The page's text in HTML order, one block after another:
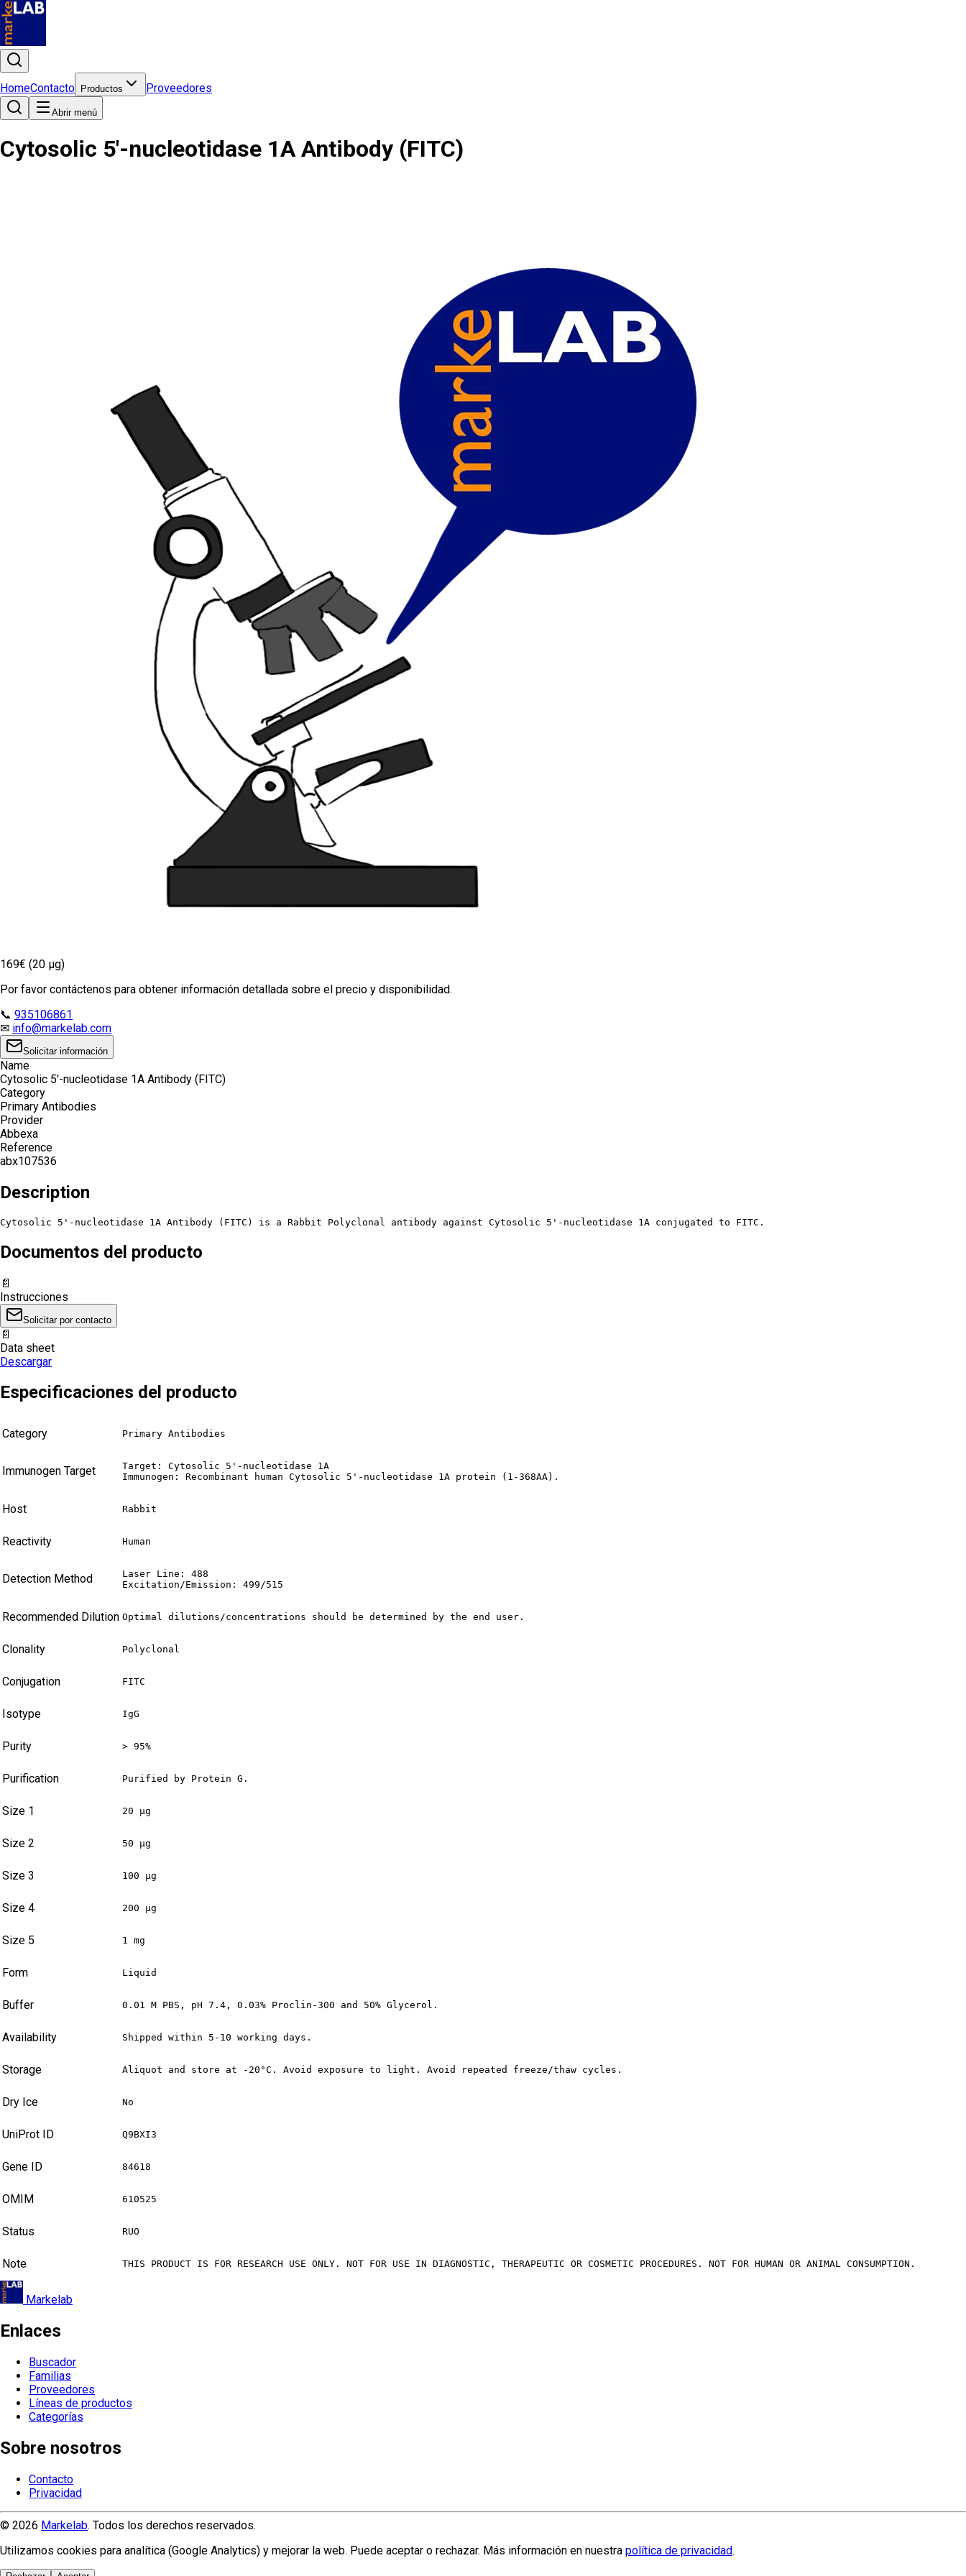
HomeContacto Productos Proveedores
Abrir menú
Cytosolic 5'-nucleotidase 1A Antibody (FITC)
169€ (20 µg)
Por favor contáctenos para obtener información detallada sobre el precio y disponibilidad.
📞 935106861
✉ info@markelab.com
Solicitar información
Name
Cytosolic 5'-nucleotidase 1A Antibody (FITC)
Category
Primary Antibodies
Provider
Abbexa
Reference
abx107536
Description
Cytosolic 5'-nucleotidase 1A Antibody (FITC) is a Rabbit Polyclonal antibody against Cytosolic 5'-nucleotidase 1A conjugated to FITC.
Documentos del producto
📄
Instrucciones
Solicitar por contacto
📄
Data sheet
Descargar
Especificaciones del producto
Category Primary Antibodies
Immunogen Target
Target: Cytosolic 5'-nucleotidase 1A
Immunogen: Recombinant human Cytosolic 5'-nucleotidase 1A protein (1-368AA).
Host Rabbit
Reactivity Human
Detection Method
Laser Line: 488
Excitation/Emission: 499/515
Recommended Dilution Optimal dilutions/concentrations should be determined by the end user.
Clonality Polyclonal
Conjugation FITC
Isotype IgG
Purity > 95%
Purification Purified by Protein G.
Size 1 20 µg
Size 2 50 µg
Size 3 100 µg
Size 4 200 µg
Size 5 1 mg
Form Liquid
Buffer 0.01 M PBS, pH 7.4, 0.03% Proclin-300 and 50% Glycerol.
Availability Shipped within 5-10 working days.
Storage Aliquot and store at -20°C. Avoid exposure to light. Avoid repeated freeze/thaw cycles.
Dry Ice No
UniProt ID Q9BXI3
Gene ID 84618
OMIM 610525
Status RUO
Note THIS PRODUCT IS FOR RESEARCH USE ONLY. NOT FOR USE IN DIAGNOSTIC, THERAPEUTIC OR COSMETIC PROCEDURES. NOT FOR HUMAN OR ANIMAL CONSUMPTION.
Markelab
Enlaces
Buscador
Familias
Proveedores
Líneas de productos
Categorías
Sobre nosotros
Contacto
Privacidad
© 2026 Markelab. Todos los derechos reservados.
Utilizamos cookies para analítica (Google Analytics) y mejorar la web. Puede aceptar o rechazar. Más información en nuestra política de privacidad.